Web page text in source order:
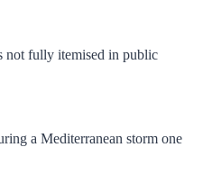
not fully itemised in public
a Mediterranean storm one